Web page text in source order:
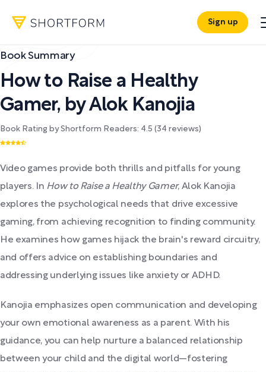
Sign up
Book Summary
How to Raise a Healthy
Gamer, byAlok Kanojia
Book Rating by Shortform Readers: 4.5 (34 reviews)
Video games provide both thrills and pitfalls for young
players. In How to Raise a Healthy Gamer, Alok Kanojia
explores the psychological needs that drive excessive
gaming, from achieving recognition to finding community.
He examines how games hijack the brain's reward circuitry,
and offers advice on establishing boundaries and
addressing underlying issues like anxiety or ADHD.
Kanojia emphasizes open communication and developing
your own emotional awareness as a parent. With his
guidance, you can help nurture a balanced relationship
between your child and the digital world—fostering